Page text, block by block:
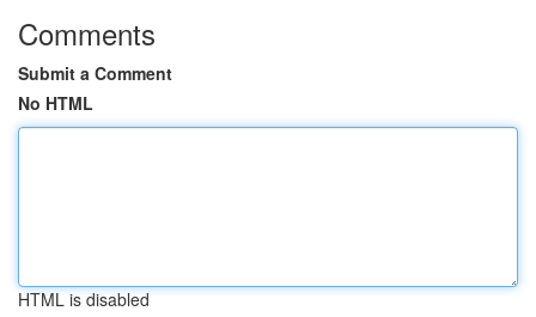
Comments
Submit a Comment
No HTML
HTML is disabled